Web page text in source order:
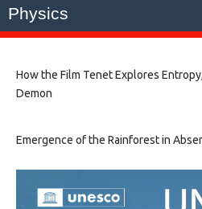
Physics
How the Film Tenet Explores
Demon
Emergence of the Rainforest in